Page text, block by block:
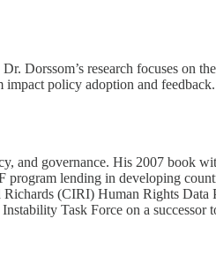
Dorssom’s research focuses on
impact policy adoption and feedback.
and governance. His 2007 book
lending in developing
(CIRI) Human Rights Data
Task Force on a